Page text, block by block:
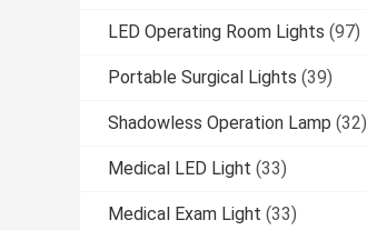
LED Operating Room Lights (97)
Portable Surgical Lights (39)
Shadowless Operation Lamp (32)
Medical LED Light (33)
Medical Exam Light (33)